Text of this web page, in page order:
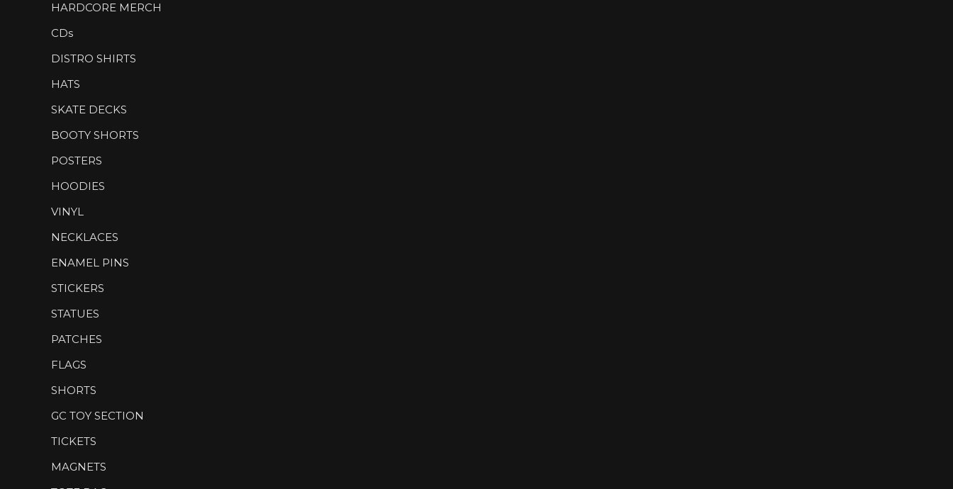
HARDCORE MERCH
CDs
DISTRO SHIRTS
HATS
SKATE DECKS
BOOTY SHORTS
POSTERS
HOODIES
VINYL
NECKLACES
ENAMEL PINS
STICKERS
STATUES
PATCHES
FLAGS
SHORTS
GC TOY SECTION
TICKETS
MAGNETS